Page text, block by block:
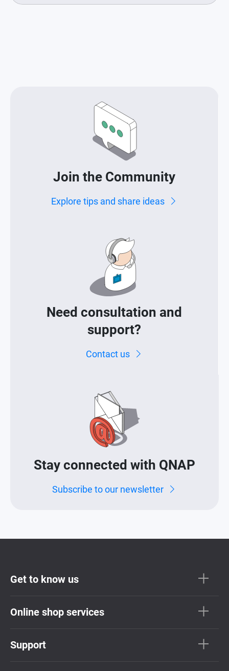
Join the Community
Explore tips and share ideas
Need consultation and
support?
Contact us
Stay connected with QNAP
Subscribe to our newsletter
Get to know us
Online shop services
Support